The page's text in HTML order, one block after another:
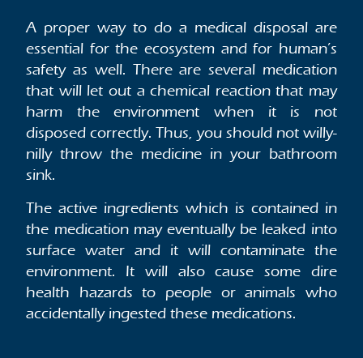
A proper way to do a medical disposal are
essential for the ecosystem and for human’s
safety as well. There are several medication
that will let out a chemical reaction that may
harm the environment when it is not
disposed correctly. Thus, you should not willy-
nilly throw the medicine in your bathroom
sink.
The active ingredients which is contained in
the medication may eventually be leaked into
surface water and it will contaminate the
environment. It will also cause some dire
health hazards to people or animals who
accidentally ingested these medications.